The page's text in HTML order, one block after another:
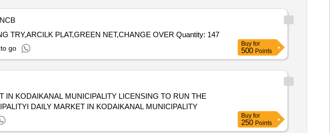
NCB
Tender Invited For TERAKOTA CHUNNA,TABLE WOODEN,RUNNER MAT,IRON SERVING TRY,ARCILK PLAT,GREEN NET,CHANGE OVER Quantity: 147
go
Buy for
500 Points
LICENSING TO RUN THE
DAILY MARKET IN KODAIKANAL MUNICIPALITY
Buy for
250 Points